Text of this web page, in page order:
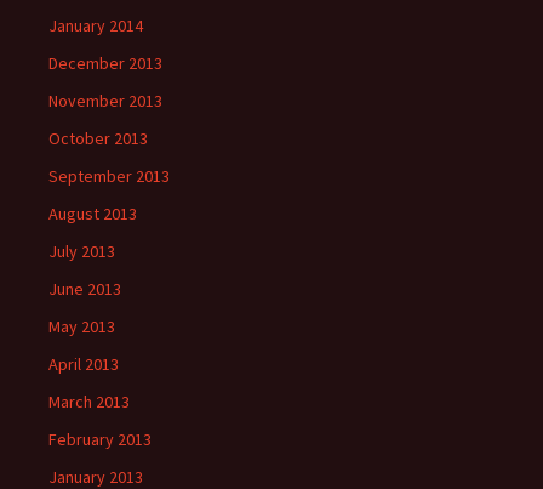
January 2014
December 2013
November 2013
October 2013
September 2013
August 2013
July 2013
June 2013
May 2013
April 2013
March 2013
February 2013
January 2013